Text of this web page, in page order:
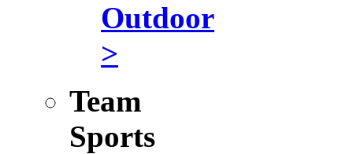
Outdoor
>
Team
Sports